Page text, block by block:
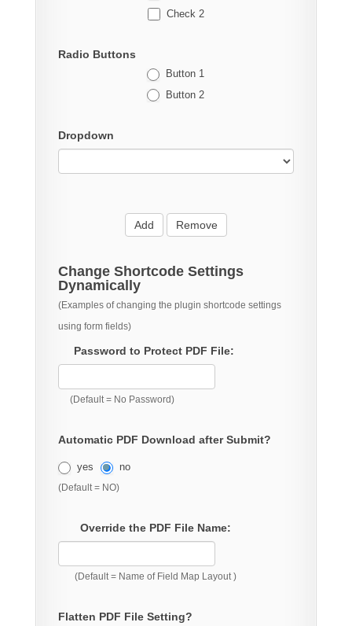
Check 2
Radio Buttons
Button 1
Button 2
Dropdown
Add Remove
Change Shortcode Settings
Dynamically
(Examples of changing the plugin shortcode settings
using form fields)
Password to Protect PDF File:
(Default = No Password)
Automatic PDF Download after Submit?
yes no
(Default = NO)
Override the PDF File Name:
(Default = Name of Field Map Layout )
Flatten PDF File Setting?